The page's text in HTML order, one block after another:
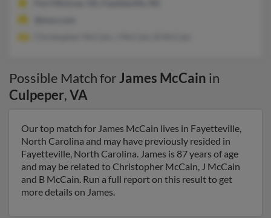
Possible Match forJames McCain in
Culpeper,VA
Our top match for James McCain lives in Fayetteville,
North Carolina and may have previously resided in
Fayetteville, North Carolina. James is 87 years of age
and may be related to Christopher McCain, J McCain
and B McCain. Run a full report on this result to get
more details on James.